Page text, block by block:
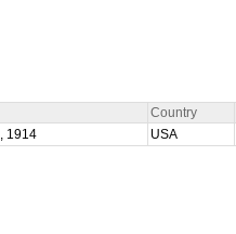
Country
1914 USA